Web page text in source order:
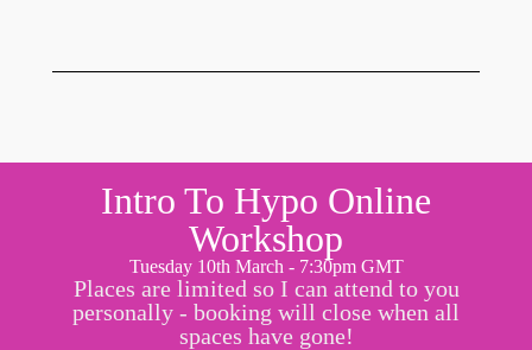
Intro To Hypo Online
Workshop
Tuesday 10th March - 7:30pm GMT
Places are limited so I can attend to you
personally - booking will close when all
spaces have gone!